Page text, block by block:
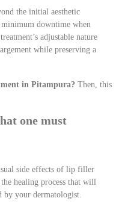
the initial aesthetic
downtime when
adjustable nature
while preserving a
in Pitampura? Then, this
one must
side effects of lip filler
healing process that will
by your dermatologist.